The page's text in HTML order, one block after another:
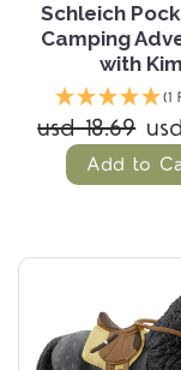
Schleich
Camping
with Kim
(1
usd 18.69
Add to